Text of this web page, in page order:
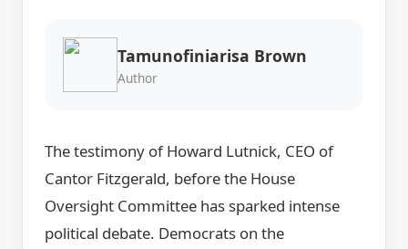
Tamunofiniarisa Brown
Author
The testimony of Howard Lutnick, CEO of
Cantor Fitzgerald, before the House
Oversight Committee has sparked intense
political debate. Democrats on the